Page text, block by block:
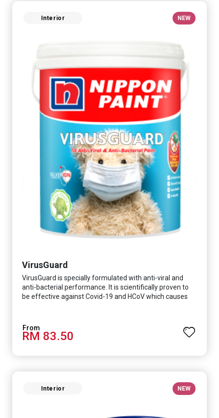
Interior NEW
VirusGuard
VirusGuard is specially formulated with anti-viral and
anti-bacterial performance. It is scientifically proven to
be effective against Covid-19 and HCoV which causes
RM 83.50
Interior NEW